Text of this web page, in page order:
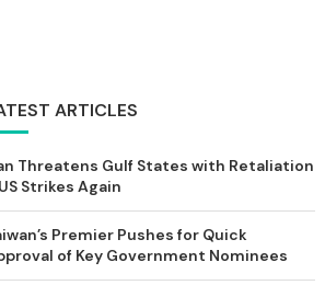
ARTICLES
Threatens Gulf States with Retaliation
Strikes Again
Premier Pushes for Quick
of Key Government Nominees